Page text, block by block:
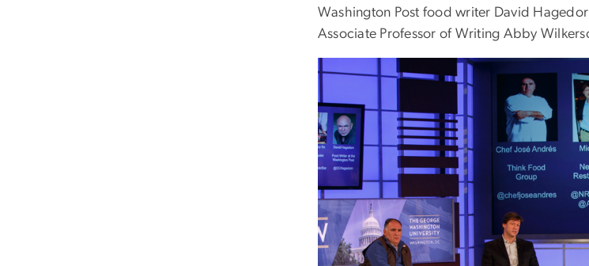
Washington Post food writer David
Associate Professor of Writing Abby